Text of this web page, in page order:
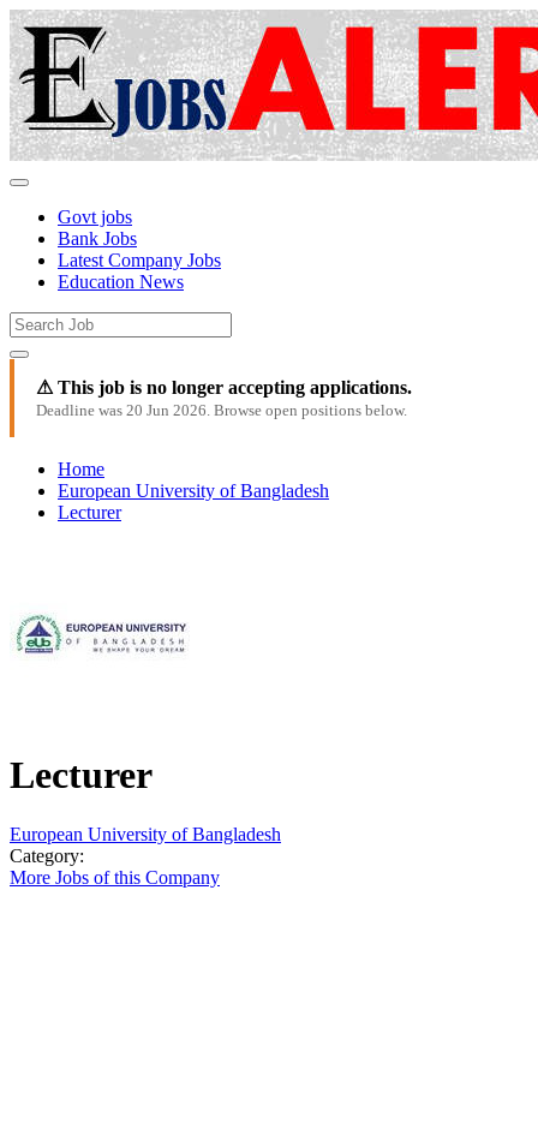
Govt jobs
Bank Jobs
Latest Company Jobs
Education News
⚠ This job is no longer accepting applications.
Deadline was 20 Jun 2026. Browse open positions below.
Home
European University of Bangladesh
Lecturer
Lecturer
European University of Bangladesh
Category:
More Jobs of this Company